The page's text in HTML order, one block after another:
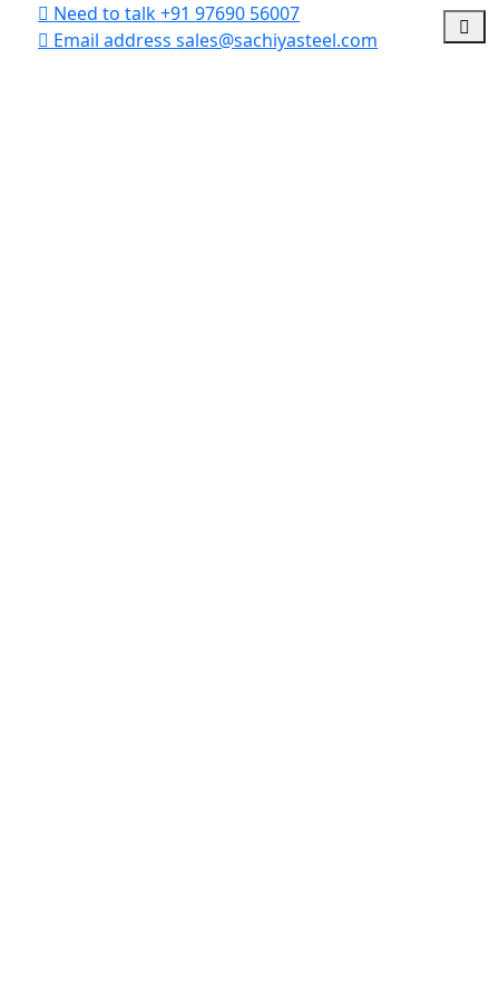
Need to talk+91 97690 56007
Email address sales@sachiyasteel.com